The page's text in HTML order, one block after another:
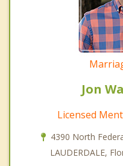
Jon
Licensed
4390 North
LAUDERDALE,